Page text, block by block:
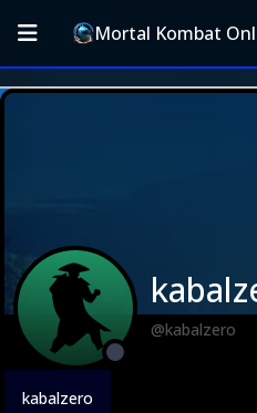
Mortal Kombat
@kabalzero
kabalzero